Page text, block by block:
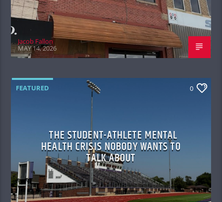
Jacob Fallon
MAY 14, 2026
FEATURED 0
THE STUDENT-ATHLETE MENTAL
HEALTH CRISIS NOBODY WANTS TO
TALK ABOUT